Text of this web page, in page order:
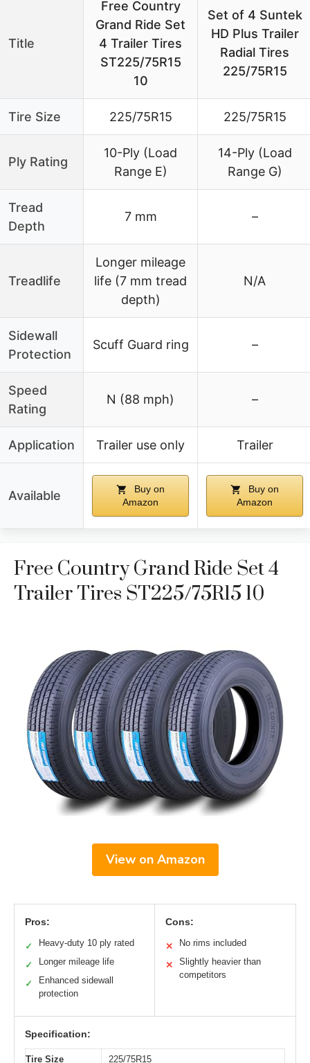
Title
Free Country
Grand Ride Set
4 Trailer Tires
ST225/75R15
10
Set of 4 Suntek
HD Plus Trailer
Radial Tires
225/75R15
Tire Size 225/75R15 225/75R15
Ply Rating
10-Ply (Load
Range E)
14-Ply (Load
Range G)
Tread
Depth
7 mm –
Treadlife
Longer mileage
life (7 mm tread
depth)
N/A
Sidewall
Protection
Scuff Guard ring –
Speed
Rating
N (88 mph) –
Application Trailer use only Trailer
Available
Buy on
Amazon
Buy on
Amazon
Free Country Grand Ride Set 4
Trailer Tires ST225/75R15 10
View on Amazon
Pros:
✓ Heavy-duty 10 ply rated
✓ Longer mileage life
✓
Enhanced sidewall
protection
Cons:
✕ No rims included
✕
Slightly heavier than
competitors
Specification:
Tire Size 225/75R15